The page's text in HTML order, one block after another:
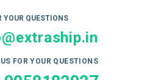
YOUR QUESTIONS
FOR YOUR QUESTIONS